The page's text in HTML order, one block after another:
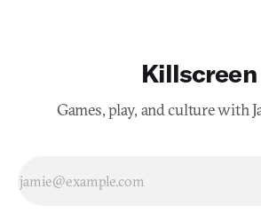
Killscreen
Games, play, and culture with